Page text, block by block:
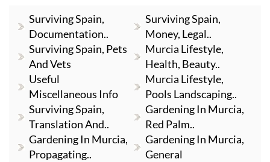
Surviving Spain,
Documentation..
Surviving Spain,
Money, Legal..
Surviving Spain, Pets
And Vets
Murcia Lifestyle,
Health, Beauty..
Useful
Miscellaneous Info
Murcia Lifestyle,
Pools Landscaping..
Surviving Spain,
Translation And..
Gardening In Murcia,
Red Palm..
Gardening In Murcia,
Propagating..
Gardening In Murcia,
General